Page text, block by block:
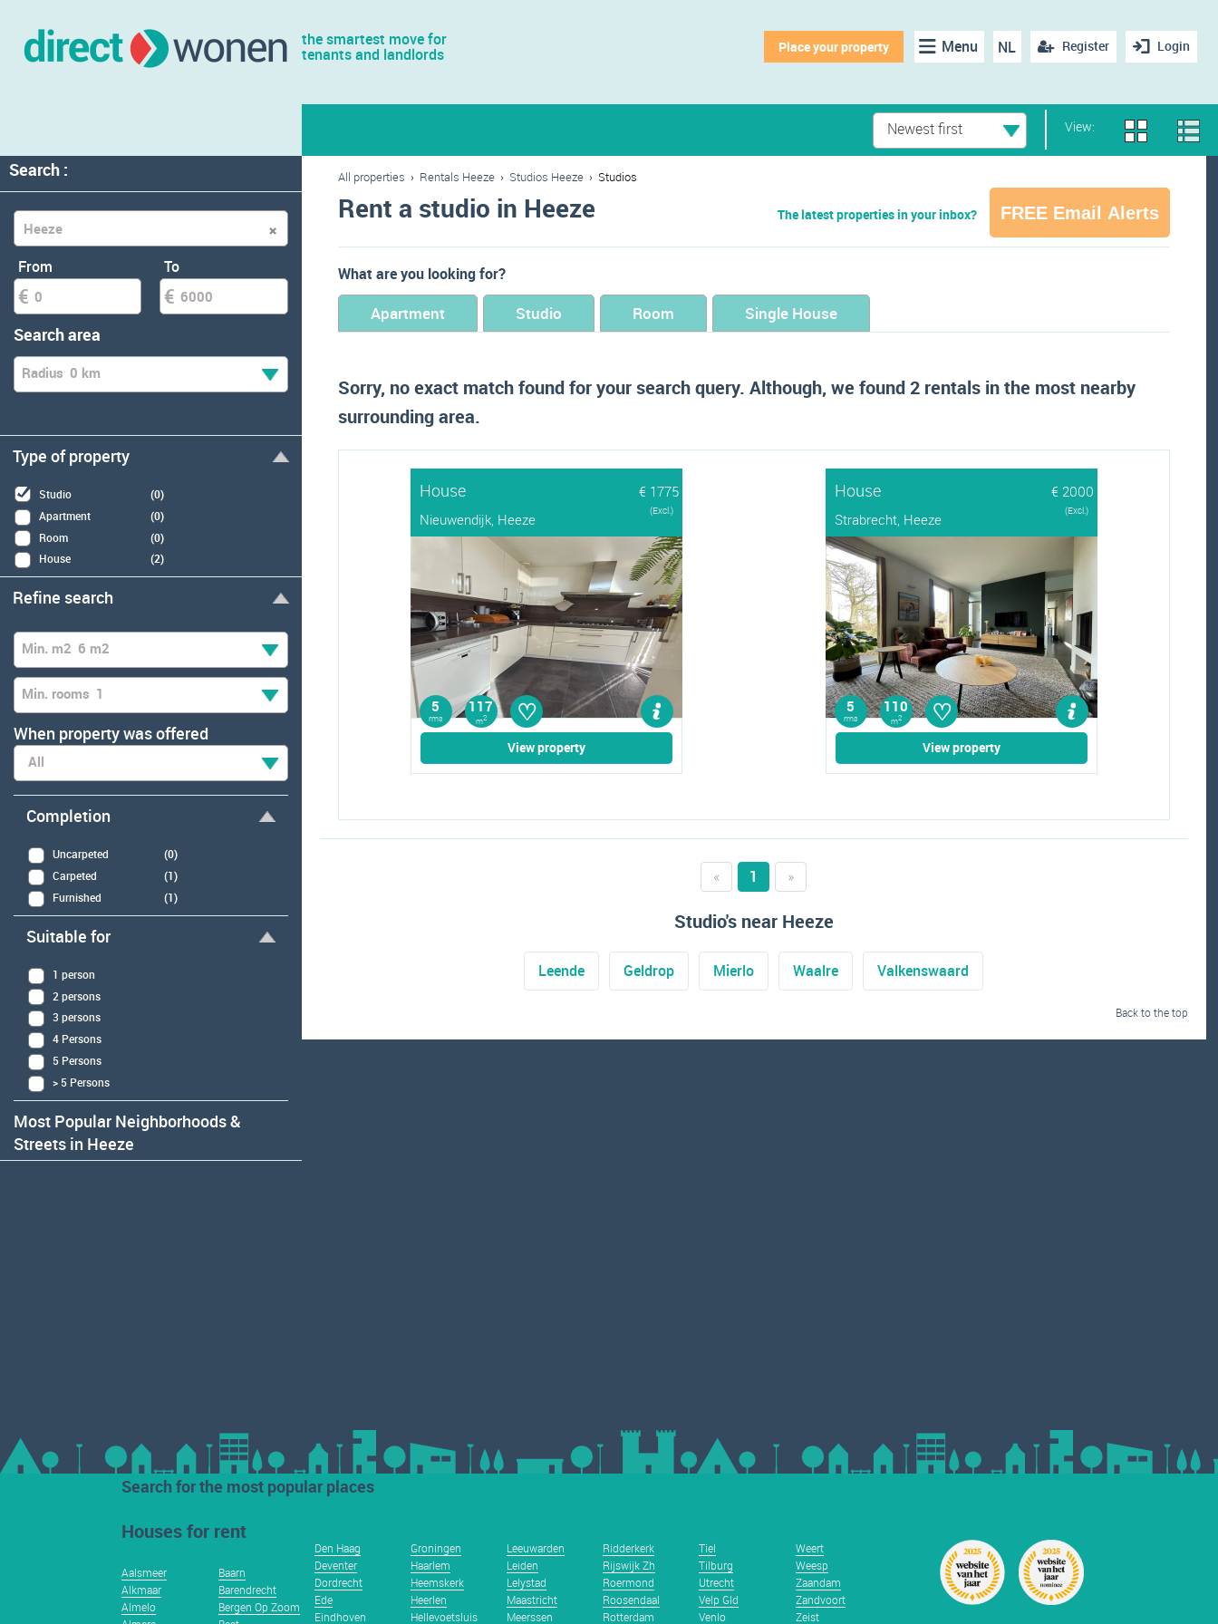
the smartest move for
tenants and landlords Login
Register
NL
Menu
Place your property
View:
Newest first
Search :
From To
Search area
Radius 0 km
Type of property
Studio
(0)
Apartment
(0)
Room
(0)
House
(2)
Refine search
Min. m2 6 m2
Min. rooms 1
When property was offered
All
Completion
Uncarpeted
(0)
Carpeted
(1)
Furnished
(1)
Suitable for
1 person
2 persons
3 persons
4 Persons
5 Persons
> 5 Persons
Most Popular Neighborhoods &
Streets in Heeze
All properties › Rentals Heeze › Studios Heeze › Studios
Rent a studio in Heeze The latest properties in your inbox? FREE Email Alerts
What are you looking for?
Apartment Studio Room Single House
Sorry, no exact match found for your search query. Although, we found 2 rentals in the most nearby
surrounding area.
House
€ 1775
Nieuwendijk, Heeze
(Excl.)
5
rms
117
m2 ♡
View property
House
€ 2000
Strabrecht, Heeze
(Excl.)
5
rms
110
m2 ♡
View property
« 1 »
Studio's near Heeze
Leende Geldrop Mierlo Waalre Valkenswaard
Back to the top
Search for the most popular places
Houses for rent
Aalsmeer
Alkmaar
Almelo
Baarn
Barendrecht
Bergen Op Zoom
Den Haag
Deventer
Dordrecht
Ede
Eindhoven
Groningen
Haarlem
Heemskerk
Heerlen
Hellevoetsluis
Leeuwarden
Leiden
Lelystad
Maastricht
Meerssen
Ridderkerk
Rijswijk Zh
Roermond
Roosendaal
Rotterdam
Tiel
Tilburg
Utrecht
Velp Gld
Venlo
Weert
Weesp
Zaandam
Zandvoort
Zeist